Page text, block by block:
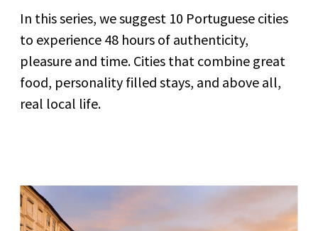
In this series, we suggest 10 Portuguese cities
to experience 48 hours of authenticity,
pleasure and time. Cities that combine great
food, personality filled stays, and above all,
real local life.